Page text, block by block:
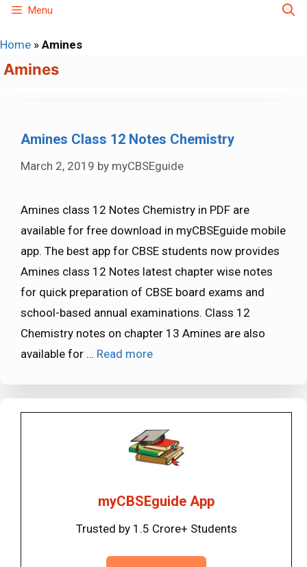
Skip
content
Menu
Home » Amines
Amines
Amines Class 12 Notes Chemistry
March 2, 2019 by myCBSEguide
Amines class 12 Notes Chemistry in PDF are
available for free download in myCBSEguide mobile
app. The best app for CBSE students now provides
Amines class 12 Notes latest chapter wise notes
for quick preparation of CBSE board exams and
school-based annual examinations. Class 12
Chemistry notes on chapter 13 Amines are also
available for … Read more
myCBSEguide App
Trusted by 1.5 Crore+ Students